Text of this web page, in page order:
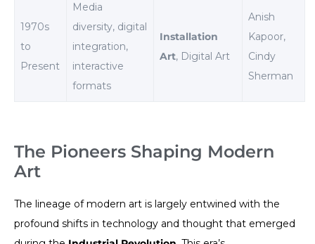
1970s
to
Present
Media
diversity, digital
integration,
interactive
formats
Installation
Art, Digital Art
Anish
Kapoor,
Cindy
Sherman
The Pioneers Shaping Modern
Art
The lineage of modern art is largely entwined with the
profound shifts in technology and thought that emerged